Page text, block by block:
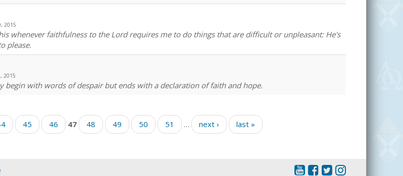
2015
whenever faithfulness to the Lord requires me to do things that are difficult or unpleasant: He's
please.
2015
begin with words of despair but ends with a declaration of faith and hope.
45 46 47 48 49 50 51 … next › last »